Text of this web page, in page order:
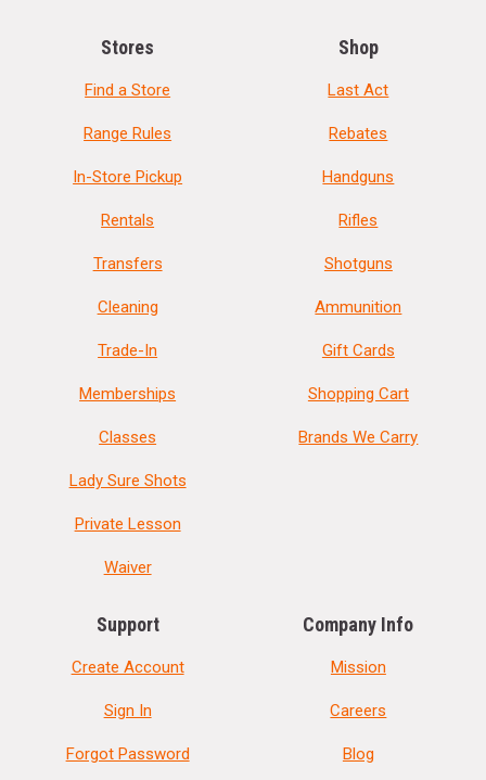
Stores
Find a Store
Range Rules
In-Store Pickup
Rentals
Transfers
Cleaning
Trade-In
Memberships
Classes
Lady Sure Shots
Private Lesson
Waiver
Shop
Last Act
Rebates
Handguns
Rifles
Shotguns
Ammunition
Gift Cards
Shopping Cart
Brands We Carry
Support
Create Account
Sign In
Forgot Password
Company Info
Mission
Careers
Blog